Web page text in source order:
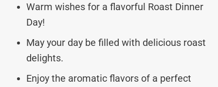
Warm wishes for a flavorful Roast Dinner
Day!
May your day be filled with delicious roast
delights.
Enjoy the aromatic flavors of a perfect